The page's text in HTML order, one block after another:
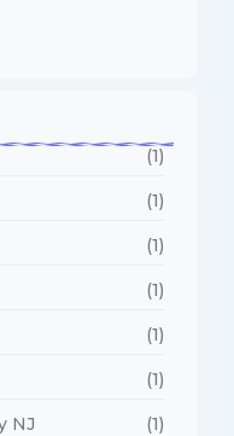
(1)
(1)
(1)
(1)
(1)
(1)
NJ (1)